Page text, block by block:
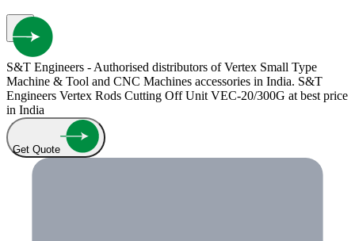
S&T Engineers - Authorised distributors of Vertex Small Type
Machine & Tool and CNC Machines accessories in India. S&T
Engineers Vertex Rods Cutting Off Unit VEC-20/300G at best price
in India
Get Quote